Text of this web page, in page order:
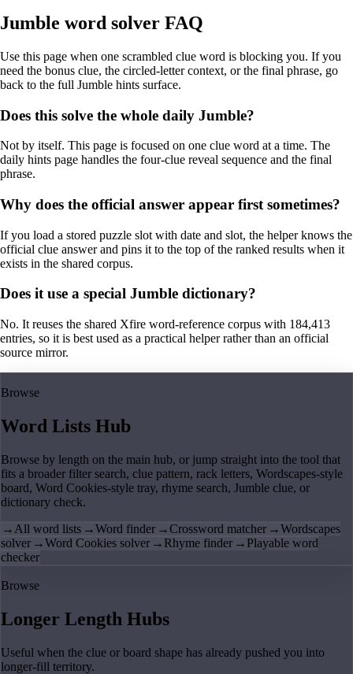
Jumble word solver FAQ
Use this page when one scrambled clue word is blocking you. If you
need the bonus clue, the circled-letter context, or the final phrase, go
back to the full Jumble hints surface.
Does this solve the whole daily Jumble?
Not by itself. This page is focused on one clue word at a time. The
daily hints page handles the four-clue reveal sequence and the final
phrase.
Why does the official answer appear first sometimes?
If you load a stored puzzle slot with date and slot, the helper knows the
official clue answer and pins it to the top of the ranked results when it
exists in the shared corpus.
Does it use a special Jumble dictionary?
No. It reuses the shared Xfire word-reference corpus with 184,413
entries, so it is best used as a practical helper rather than an official
source mirror.
Browse
Word Lists Hub
Browse by length on the main hub, or jump straight into the tool that
fits a broader filter search, clue pattern, rack letters, Wordscapes-style
board, Word Cookies-style tray, rhyme search, Jumble clue, or
dictionary check.
→ All word lists →Word finder →Crossword matcher →Wordscapes
solver →Word Cookies solver → Rhyme finder → Playable word
checker
Browse
Longer Length Hubs
Useful when the clue or board shape has already pushed you into
longer-fill territory.